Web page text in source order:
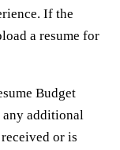
If the
a resume for
Budget
additional
or is